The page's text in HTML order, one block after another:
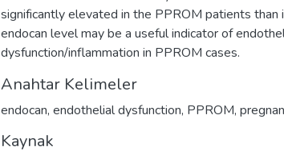
significantly elevated in the PPROM patients than
endocan level may be a useful indicator of
dysfunction/inflammation in PPROM cases.
Anahtar Kelimeler
endocan, endothelial dysfunction, PPROM,
Kaynak